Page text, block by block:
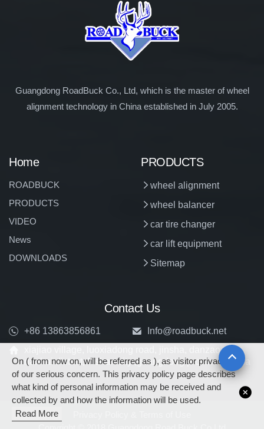
Guangdong RoadBuck Co., Ltd, which is the master of wheel
alignment technology in China established in July 2005.
Home
ROADBUCK
PRODUCTS
VIDEO
News
DOWNLOADS
PRODUCTS
wheel alignment
wheel balancer
car tire changer
car lift equipment
Sitemap
Contact Us
+86 13863856861
Info@roadbuck.net
xiajiao village, luoxiadong road, jinsha, danzao town,
nanhai district, foshan city ,guangdong province, china
On ( from now on, will be referred as ), as visitor privacy is
of our serious concern. This privacy policy page describes
what kind of personal information may be received and
collected by and how the information will be used.
Read More